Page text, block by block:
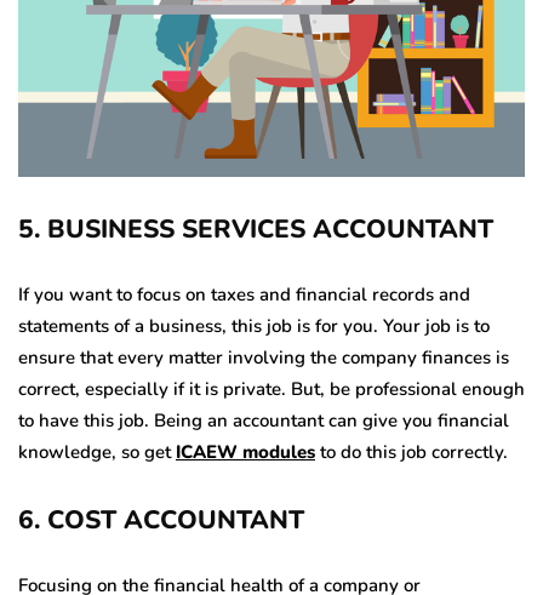
5. BUSINESS SERVICES ACCOUNTANT
If you want to focus on taxes and financial records and
statements of a business, this job is for you. Your job is to
ensure that every matter involving the company finances is
correct, especially if it is private. But, be professional enough
to have this job. Being an accountant can give you financial
knowledge, so get ICAEW modules to do this job correctly.
6. COST ACCOUNTANT
Focusing on the financial health of a company or